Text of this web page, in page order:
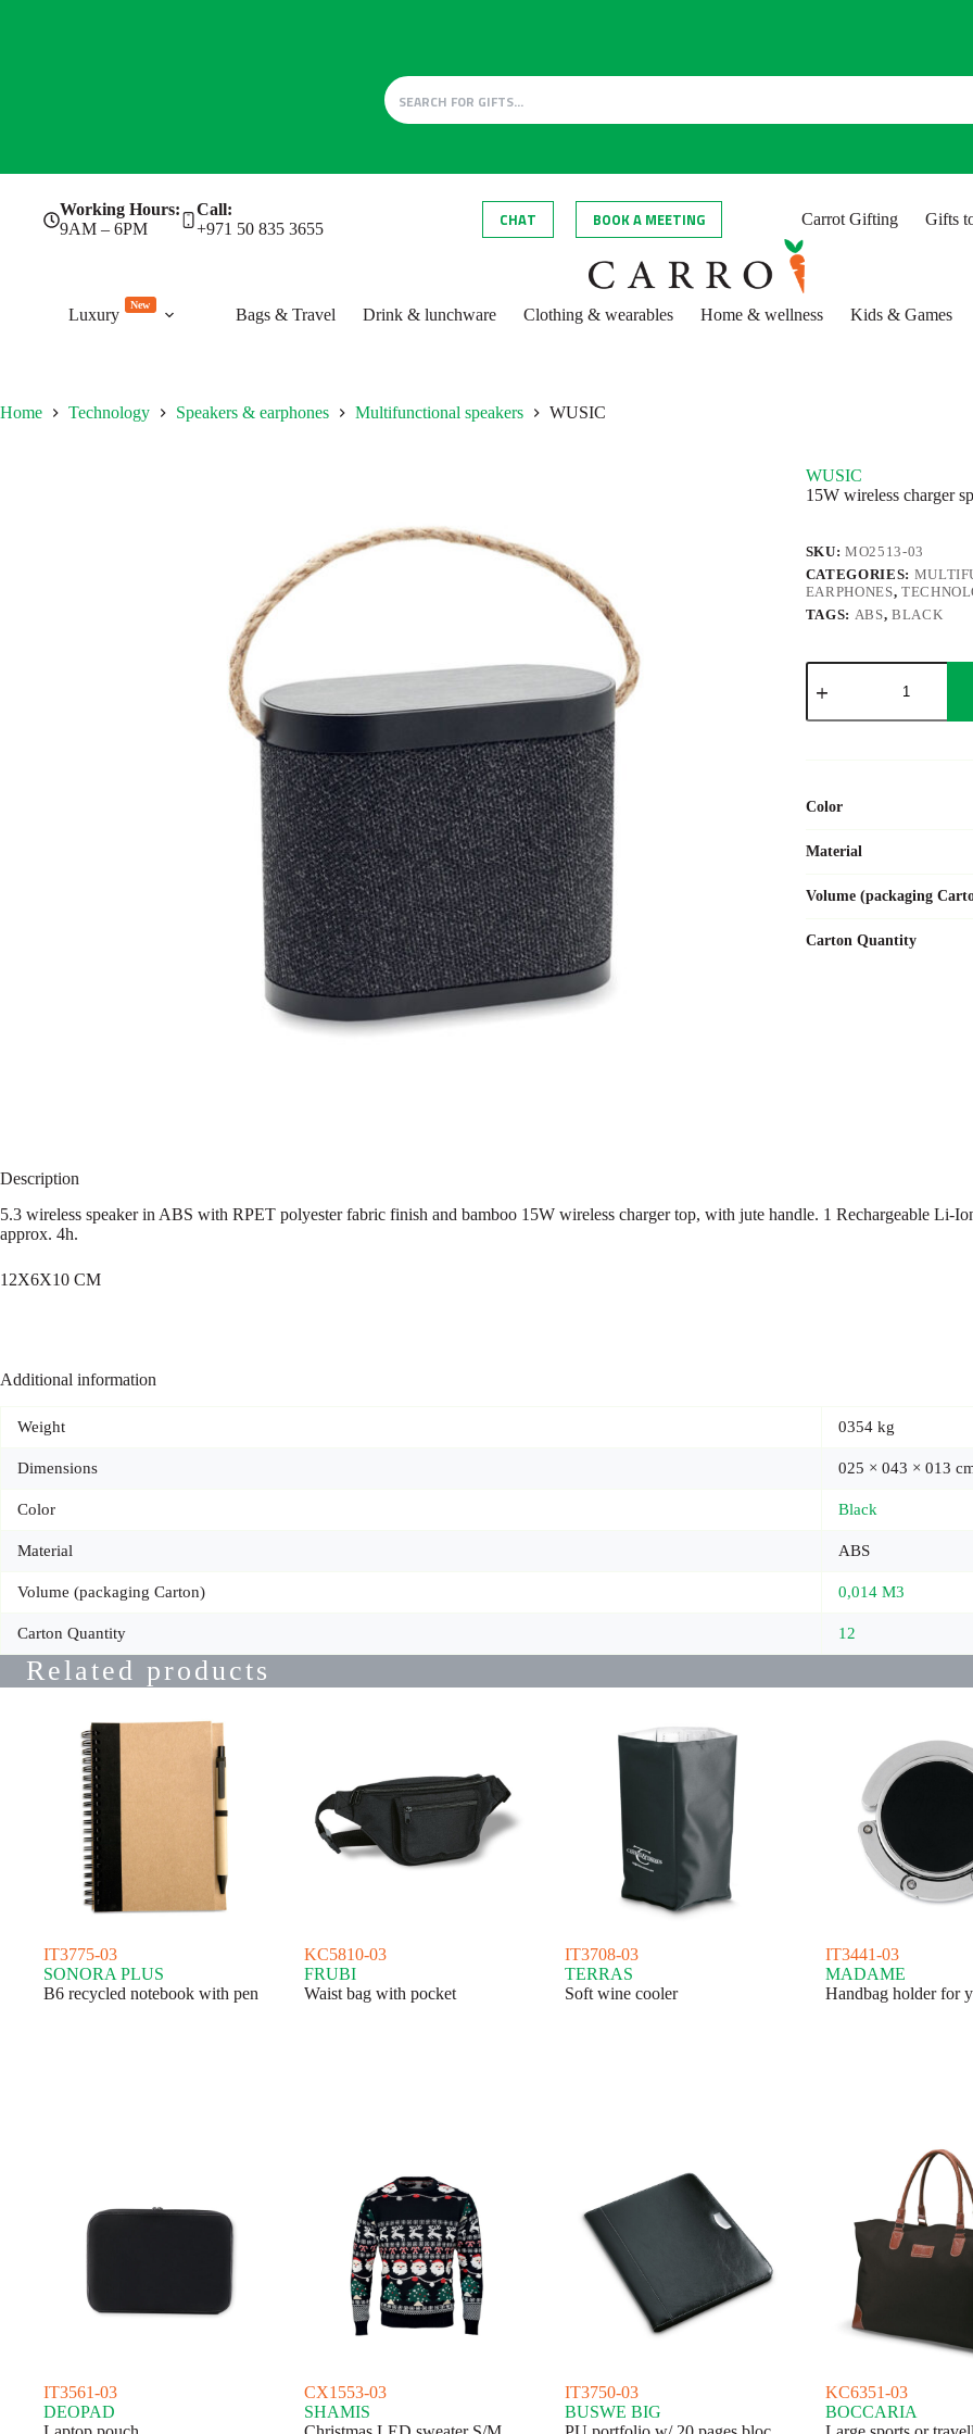
Working Hours:
9AM – 6PM
Call:
+971 50 835 3655
CHAT BOOK A MEETING Carrot Gifting Gifts
Luxury
New
Bags & Travel Drink & lunchware Clothing & wearables Home & wellness Kids & Games
Home Technology Speakers & earphones Multifunctional speakers WUSIC
WUSIC
15W wireless charger
SKU:MO2513-03
CATEGORIES:
EARPHONES,
TAGS: ABS, BLACK
WUSIC
quantity
Color
Material
Volume (packaging
Carton Quantity
Description
5.3 wireless speaker in ABS with RPET polyester fabric finish and bamboo 15W wireless charger top, with jute handle. 1 Rechargeable Li-
approx. 4h.
12X6X10 CM
Additional information
Weight 0354 kg
Dimensions 025 × 043 × 013
Color Black
Material ABS
Volume (packaging Carton) 0,014 M3
Carton Quantity 12
Related products
IT3775-03
SONORA PLUS
B6 recycled notebook with pen
KC5810-03
FRUBI
Waist bag with pocket
IT3708-03
TERRAS
Soft wine cooler
IT3441-03
MADAME
Handbag holder for
IT3561-03
DEOPAD
CX1553-03
SHAMIS
IT3750-03
BUSWE BIG
KC6351-03
BOCCARIA